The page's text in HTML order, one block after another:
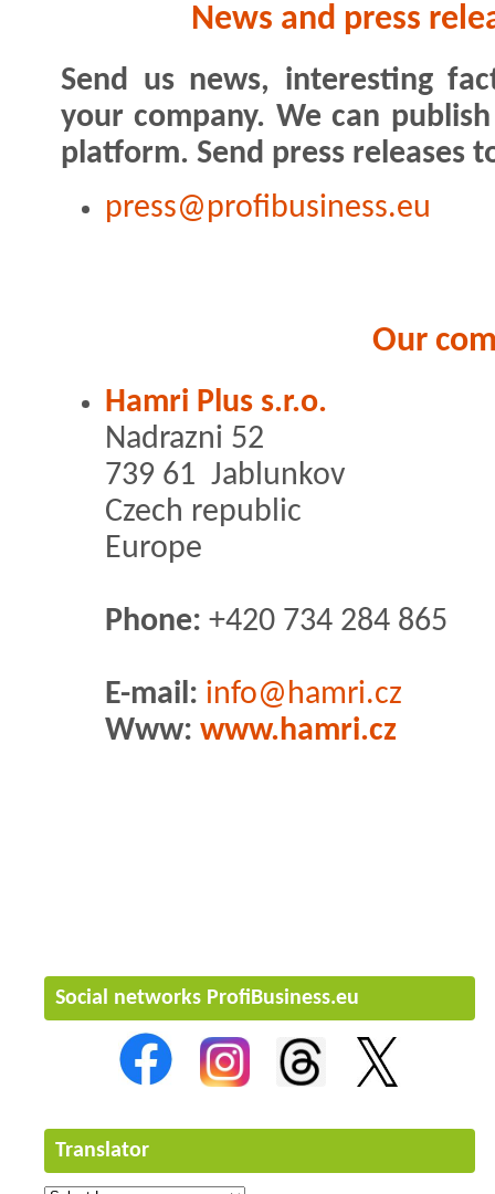
News and press
Send us news, interesting
your company. We can
platform. Send press releases
press@profibusiness.eu
Our
Hamri Plus s.r.o.
Nadrazni 52
739 61 Jablunkov
Czech republic
Europe
Phone: +420 734 284 865
E-mail: info@hamri.cz
Www: www.hamri.cz
Social networks ProfiBusiness.eu
Translator